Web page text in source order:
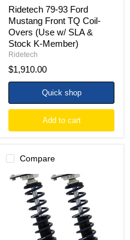
&
Stock
K-
Member)
Ridetech 79-93 Ford
Mustang Front TQ Coil-
Overs (Use w/ SLA &
Stock K-Member)
Ridetech
$1,910.00
Quick shop
Add to cart
Compare
Ridetech
Mustang